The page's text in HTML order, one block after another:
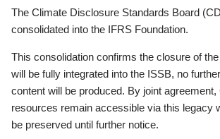
The Climate Disclosure Standards Board
consolidated into the IFRS Foundation.
This consolidation confirms the closure of
will be fully integrated into the ISSB, no
content will be produced. By joint agreement,
resources remain accessible via this legacy
be preserved until further notice.